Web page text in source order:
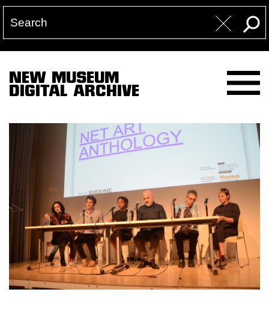
NEW MUSEUM
DIGITAL ARCHIVE